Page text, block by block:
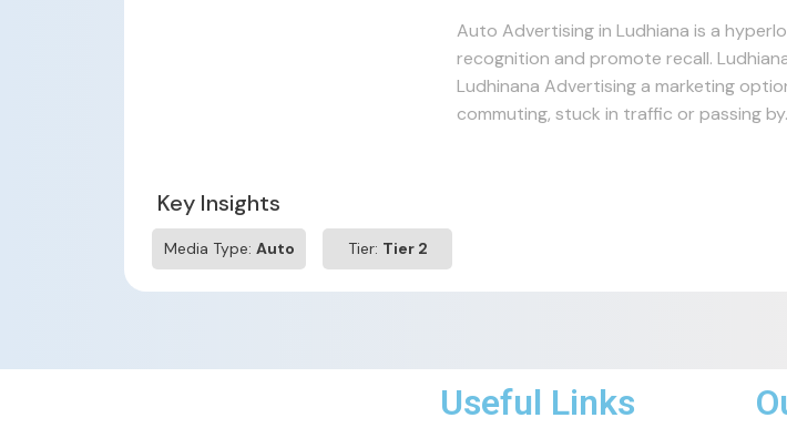
Auto Advertising in Ludhiana is a
recognition and promote recall.
Ludhinana Advertising a marketing
commuting, stuck in traffic or passing by.
Key Insights
Media Type: Auto Tier: Tier 2
Useful Links